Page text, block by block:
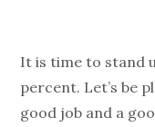
It is time to stand
percent. Let’s be
good job and a